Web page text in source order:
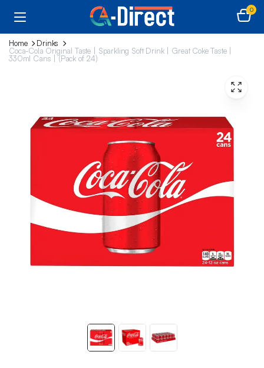
0
Home
Drinks
Coca-Cola Original Taste | Sparkling Soft Drink | Great Coke Taste |
330ml Cans | (Pack of 24)